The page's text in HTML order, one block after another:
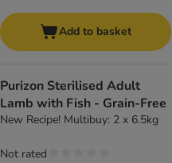
Add to basket
Purizon Sterilised Adult
Lamb with Fish - Grain-Free
New Recipe! Multibuy: 2 x 6.5kg
Not rated